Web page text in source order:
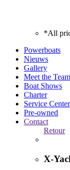
*All
Powerboats
Nieuws
Gallery
Meet the Team
Boat Shows
Charter
Service Center
Pre-owned
Contact
Retour
X-